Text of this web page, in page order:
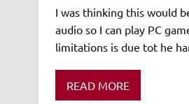
I was thinking this would
audio so I can play PC
limitations is due tot he
READ MORE